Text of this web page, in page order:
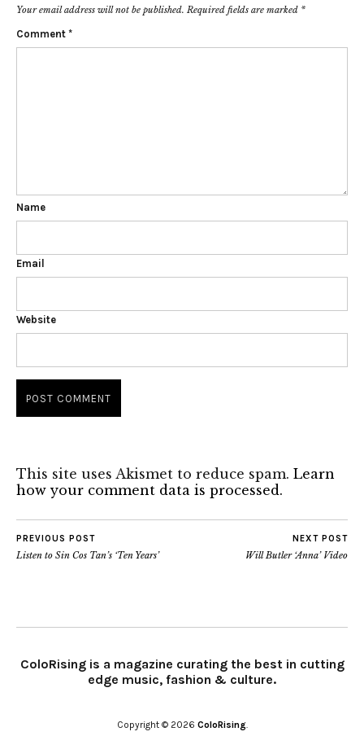
Your email address will not be published. Required fields are marked *
Comment *
Name
Email
Website
This site uses Akismet to reduce spam. Learn
how your comment data is processed.
PREVIOUS POST
Listen to Sin Cos Tan’s ‘Ten Years’
NEXT POST
Will Butler ‘Anna’ Video
ColoRising is a magazine curating the best in cutting
edge music, fashion & culture.
Copyright © 2026 ColoRising